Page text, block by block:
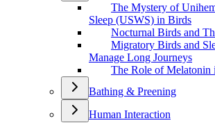
The Mystery of
Sleep (USWS) in Birds
Nocturnal Birds and
Migratory Birds and
Manage Long Journeys
The Role of Melatonin
Bathing & Preening
Human Interaction